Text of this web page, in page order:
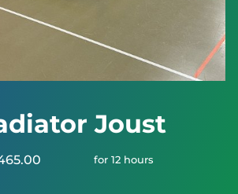
Joust
for 12 hours